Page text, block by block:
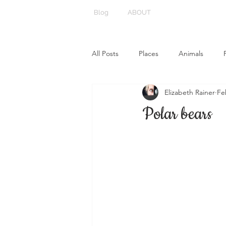
Blog ABOUT
All Posts Places Animals
Polar bears
Elizabeth Rainer